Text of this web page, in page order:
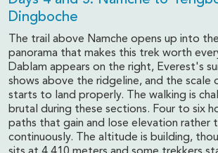
Dingboche
The trail above Namche opens up into
panorama that makes this trek worth
Dablam appears on the right, Everest's
shows above the ridgeline, and the scale
starts to land properly. The walking is
brutal during these sections. Four to six
paths that gain and lose elevation rather
continuously. The altitude is building,